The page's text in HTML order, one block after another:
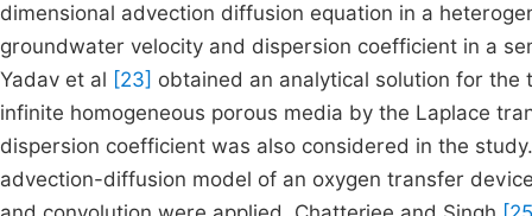
dimensional advection diffusion equation in a
groundwater velocity and dispersion coefficient in a
Yadav et al [23] obtained an analytical solution for
infinite homogeneous porous media by the Laplace
dispersion coefficient was also considered in the
advection-diffusion model of an oxygen transfer